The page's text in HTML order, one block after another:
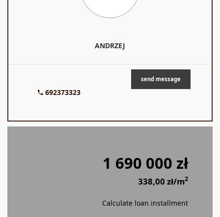
ANDRZEJ
692373323
send message
1 690 000 zł
338,00 zł/m2
Calculate loan installment